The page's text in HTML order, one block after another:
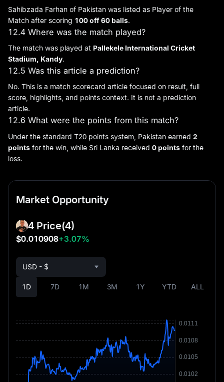
Sahibzada Farhan of Pakistan was listed as Player of the
Match after scoring 100 off 60 balls.
12.4 Where was the match played?
The match was played at Pallekele International Cricket
Stadium, Kandy.
12.5 Was this article a prediction?
No. This is a match scorecard article focused on result, full
score, highlights, and points context. It is not a prediction
article.
12.6 What were the points from this match?
Under the standard T20 points system, Pakistan earned 2
points for the win, while Sri Lanka received 0 points for the
loss.
Market Opportunity
4 Price(4)
$0.010908+3.07%
1D 7D 1M 3M 1Y YTD ALL
USD - $